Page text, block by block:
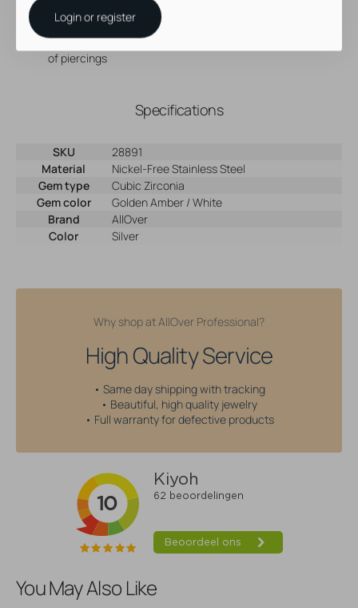
Login or register
Made of cobalt chromium, Nickel-free steel
With 24 karat gold P.V.D. coating
Great for rook piercings, but perfectly suitable for a variety
of piercings
Specifications
SKU
28891
Material
Nickel-Free Stainless Steel
Gem type
Cubic Zirconia
Gem color
Golden Amber / White
Brand
AllOver
Color
Silver
Why shop at AllOver Professional?
High Quality Service
• Same day shipping with tracking
• Beautiful, high quality jewelry
• Full warranty for defective products
You May Also Like